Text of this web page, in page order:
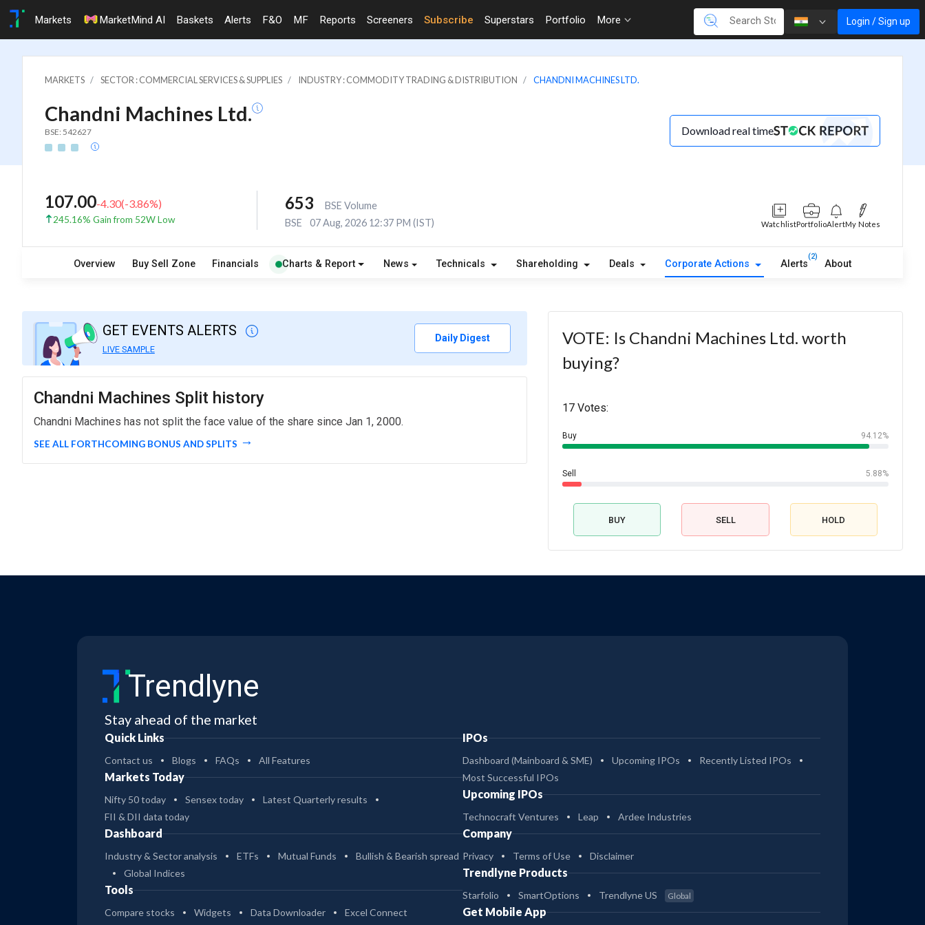
Markets MarketMind AI Baskets Alerts F&O MF Reports Screeners Subscribe Superstars Portfolio More Login / Sign up
MARKETS SECTOR : COMMERCIAL SERVICES & SUPPLIES INDUSTRY : COMMODITY TRADING & DISTRIBUTION CHANDNI MACHINES LTD.
Chandni Machines Ltd.
BSE: 542627 Download real time
107.00-4.30(-3.86%)
245.16% Gain from 52W Low
653
BSE Volume
BSE
07 Aug, 2026 12:37 PM (IST) WatchlistPortfolioAlertMy Notes
Overview Buy Sell Zone Financials Charts & Report News Technicals Shareholding Deals Corporate Actions Alerts
(2)
About
GET EVENTS ALERTS
LIVE SAMPLE
Daily Digest
Chandni Machines Split history
Chandni Machines has not split the face value of the share since Jan 1, 2000.
SEE ALL FORTHCOMING BONUS AND SPLITS
VOTE: Is Chandni Machines Ltd. worth
buying?
17 Votes:
Buy 94.12%
Sell 5.88%
BUY SELL HOLD
Trendlyne
Stay ahead of the market
Quick Links
Contact us Blogs FAQs All Features
Markets Today
Nifty 50 today Sensex today
Latest Quarterly results
FII & DII data today
Dashboard
Industry & Sector analysis ETFs Mutual Funds
Bullish & Bearish spread
Global Indices
Tools
Compare stocks Widgets Data Downloader Excel Connect
IPOs
Dashboard (Mainboard & SME) Upcoming IPOs
Recently Listed IPOs
Most Successful IPOs
Upcoming IPOs
Technocraft Ventures Leap Ardee Industries
Company
Privacy Terms of Use Disclaimer
Trendlyne Products
Starfolio SmartOptions Trendlyne US Global
Get Mobile App